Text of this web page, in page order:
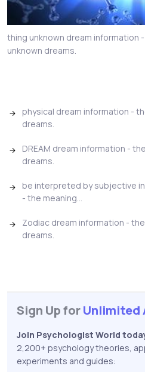
thing unknown dream information
unknown dreams.
physical dream information -
dreams.
DREAM dream information -
dreams.
be interpreted by subjective
- the meaning...
Zodiac dream information -
dreams.
Sign Up forUnlimited
Join Psychologist World
2,200+ psychology theories,
experiments and guides: